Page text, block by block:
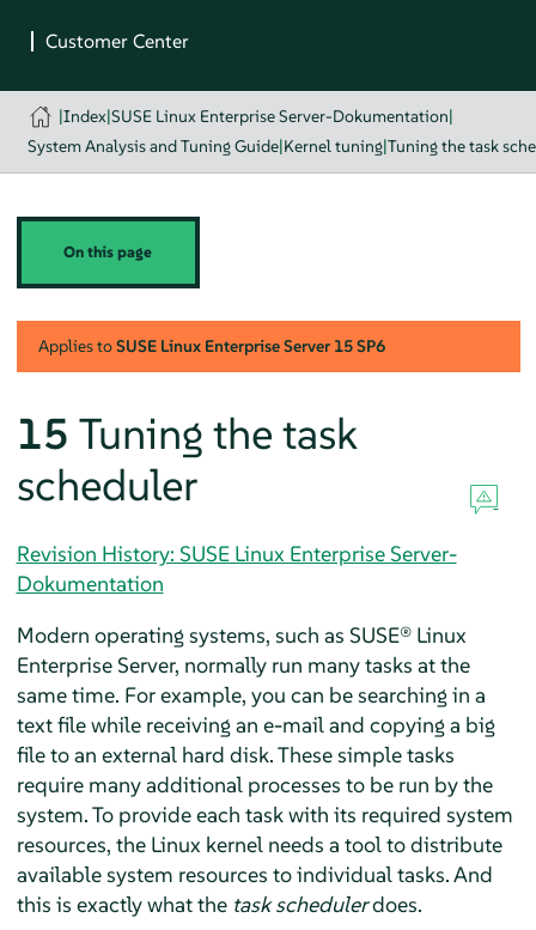
|Index|SUSE Linux Enterprise Server-Dokumentation|
System Analysis and Tuning Guide|Kernel tuning|Tuning the task
On this page
Applies toSUSE Linux Enterprise Server 15 SP6
15 Tuning the task
scheduler
Revision History: SUSE Linux Enterprise Server-
Dokumentation
Modern operating systems, such as SUSE® Linux
Enterprise Server, normally run many tasks at the
same time. For example, you can be searching in a
text file while receiving an e-mail and copying a big
file to an external hard disk. These simple tasks
require many additional processes to be run by the
system. To provide each task with its required system
resources, the Linux kernel needs a tool to distribute
available system resources to individual tasks. And
this is exactly what the task schedulerdoes.